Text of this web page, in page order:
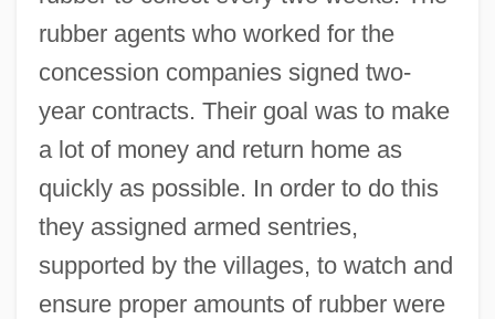
rubber agents who worked for the
concession companies signed two-
year contracts. Their goal was to make
a lot of money and return home as
quickly as possible. In order to do this
they assigned armed sentries,
supported by the villages, to watch and
ensure proper amounts of rubber were